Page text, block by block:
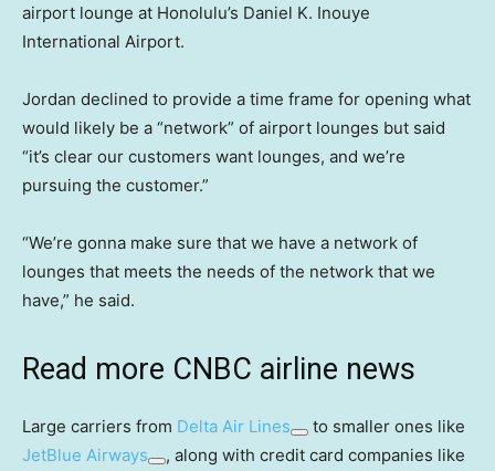
airport lounge at Honolulu’s Daniel K. Inouye
International Airport.
Jordan declined to provide a time frame for opening what
would likely be a “network” of airport lounges but said
“it’s clear our customers want lounges, and we’re
pursuing the customer.”
“We’re gonna make sure that we have a network of
lounges that meets the needs of the network that we
have,” he said.
Read more CNBC airline news
Large carriers from Delta Air Lines
to smaller ones like
JetBlue Airways
, along with credit card companies like